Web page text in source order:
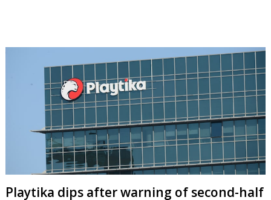
Playtika dips after warning of second-half